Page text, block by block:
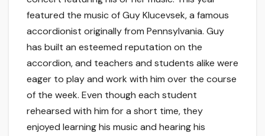
featured the music of Guy Klucevsek, a famous
accordionist originally from Pennsylvania. Guy
has built an esteemed reputation on the
accordion, and teachers and students alike were
eager to play and work with him over the course
of the week. Even though each student
rehearsed with him for a short time, they
enjoyed learning his music and hearing his